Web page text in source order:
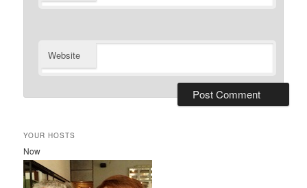
Website
YOUR HOSTS
Now